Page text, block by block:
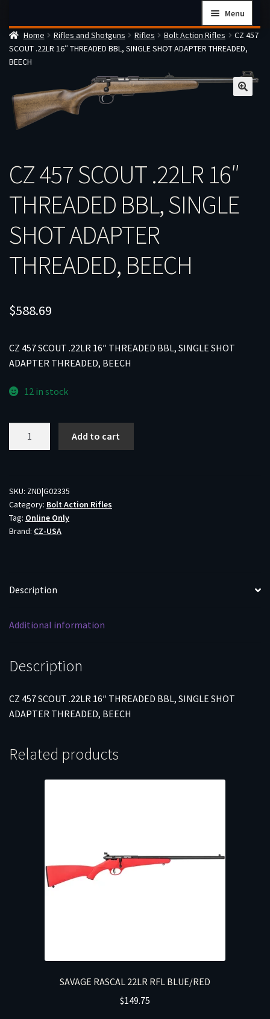
navigation
content
Menu
Home
Checkout
Firearms Terms & Conditions
How the FFL Transfer Process Works
Guides
My account
Home Rifles and Shotguns Rifles Bolt Action Rifles
CZ 457
SCOUT .22LR 16″ THREADED BBL, SINGLE SHOT ADAPTER THREADED,
BEECH
CZ 457 SCOUT .22LR 16″
THREADED BBL, SINGLE
SHOT ADAPTER
THREADED, BEECH
$588.69
CZ 457 SCOUT .22LR 16″ THREADED BBL, SINGLE SHOT
ADAPTER THREADED, BEECH
12 in stock
16"
THREADED
BBL,
SINGLE
BEECH
Add to cart
SKU: ZND|G02335
Category: Bolt Action Rifles
Tag: Online Only
Brand: CZ-USA
Description
Additional information
Description
CZ 457 SCOUT .22LR 16″ THREADED BBL, SINGLE SHOT
ADAPTER THREADED, BEECH
Related products
SAVAGE RASCAL 22LR RFL BLUE/RED
$149.75